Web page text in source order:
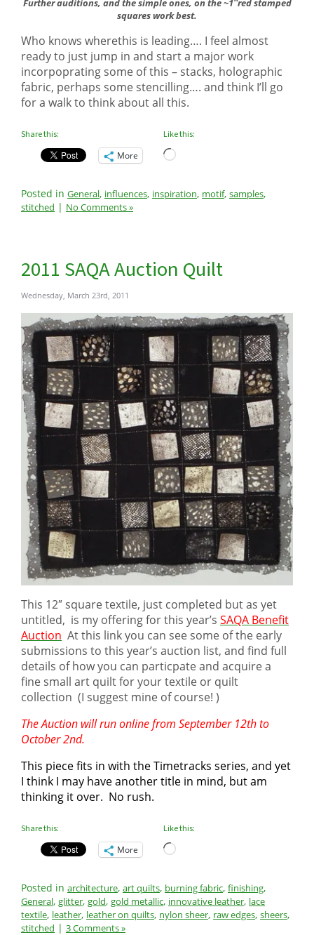
Further auditions, and the simple ones, on the ~1″red stamped
squares work best.
Who knows wherethis is leading…. I feel almost
ready to just jump in and start a major work
incorpoprating some of this – stacks, holographic
fabric, perhaps some stencilling…. and think I’ll go
for a walk to think about all this.
Share this:
More
Like this:
Loading…
Posted in General, influences, inspiration, motif, samples,
stitched | No Comments »
2011 SAQA Auction Quilt
Wednesday, March 23rd, 2011
This 12″ square textile, just completed but as yet
untitled, is my offering for this year’s SAQA Benefit
Auction At this link you can see some of the early
submissions to this year’s auction list, and find full
details of how you can particpate and acquire a
fine small art quilt for your textile or quilt
collection (I suggest mine of course! )
The Auction will run online from September 12th to
October 2nd.
This piece fits in with the Timetracks series, and yet
I think I may have another title in mind, but am
thinking it over. No rush.
Share this:
More
Like this:
Loading…
Posted in architecture, art quilts, burning fabric, finishing,
General, glitter, gold, gold metallic, innovative leather, lace
textile, leather, leather on quilts, nylon sheer, raw edges, sheers,
stitched | 3 Comments »